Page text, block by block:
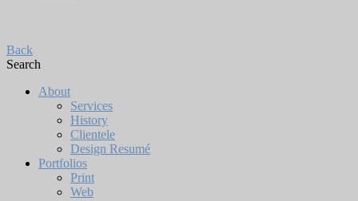
Back
Search
About
Services
History
Clientele
Design Resumé
Portfolios
Print
Web